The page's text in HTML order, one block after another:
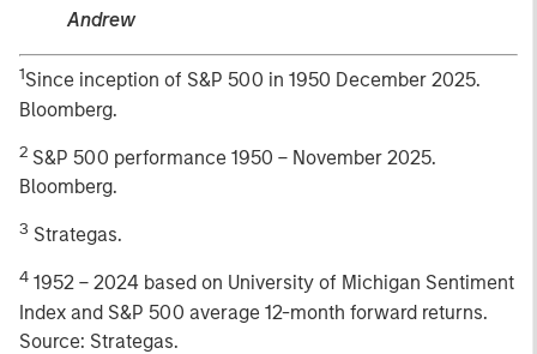
Andrew
1Since inception of S&P 500 in 1950 December 2025.
Bloomberg.
2 S&P 500 performance 1950 – November 2025.
Bloomberg.
3 Strategas.
4 1952 – 2024 based on University of Michigan Sentiment
Index and S&P 500 average 12-month forward returns.
Source: Strategas.